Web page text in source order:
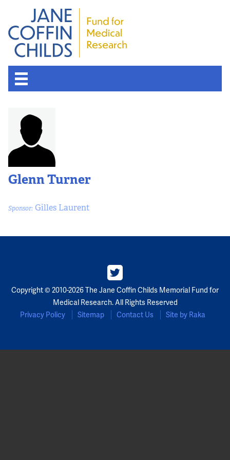
Glenn Turner
Sponsor: Gilles Laurent
Copyright © 2010-2026 The Jane Coffin Childs Memorial Fund for
Medical Research. All Rights Reserved
Privacy Policy
Sitemap Contact Us Site by Raka